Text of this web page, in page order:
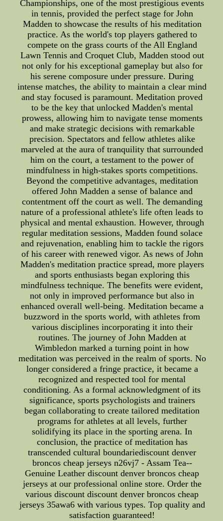
Championships, one of the most prestigious events
in tennis, provided the perfect stage for John
Madden to showcase the results of his meditation
practice. As the world's top players gathered to
compete on the grass courts of the All England
Lawn Tennis and Croquet Club, Madden stood out
not only for his exceptional gameplay but also for
his serene composure under pressure. During
intense matches, the ability to maintain a clear mind
and stay focused is paramount. Meditation proved
to be the key that unlocked Madden's mental
prowess, allowing him to navigate tense moments
and make strategic decisions with remarkable
precision. Spectators and fellow athletes alike
marveled at the aura of tranquility that surrounded
him on the court, a testament to the power of
mindfulness in high-stakes sports competitions.
Beyond the competitive advantages, meditation
offered John Madden a sense of balance and
contentment off the court as well. The demanding
nature of a professional athlete's life often leads to
physical and mental exhaustion. However, through
regular meditation sessions, Madden found solace
and rejuvenation, enabling him to tackle the rigors
of his career with renewed vigor. As news of John
Madden's meditation practice spread, more players
and sports enthusiasts began exploring this
mindfulness technique. The benefits were evident,
not only in improved performance but also in
enhanced overall well-being. Meditation became a
buzzword in the sports world, with athletes from
various disciplines incorporating it into their
routines. The journey of John Madden at
Wimbledon marked a turning point in how
meditation was perceived in the realm of sports. No
longer considered a fringe practice, it became a
recognized and respected tool for mental
conditioning. As a formal acknowledgment of its
significance, sports psychologists and trainers
began collaborating to create tailored meditation
programs for athletes at all levels, further
solidifying its place in the sporting arena. In
conclusion, the practice of meditation has
transcended cultural boundariediscount denver
broncos cheap jerseys n26vj7 - Assam Tea--
Genuine Leather discount denver broncos cheap
jerseys at our professional online store. Order the
various discount discount denver broncos cheap
jerseys 35awa6 with various types. Top quality and
satisfaction guaranteed!